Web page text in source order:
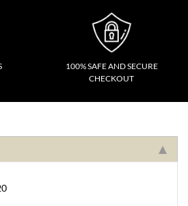
100% SAFE AND SECURE
CHECKOUT